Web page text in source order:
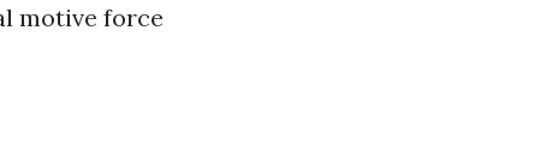
motive force